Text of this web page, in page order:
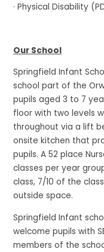
· Physical Disability
Our School
Springfield Infant
school part of the
pupils aged 3 to 7
floor with two levels
throughout via a lift
onsite kitchen that
pupils. A 52 place
classes per year
class, 7/10 of the
outside space.
Springfield Infant
welcome pupils with
members of the